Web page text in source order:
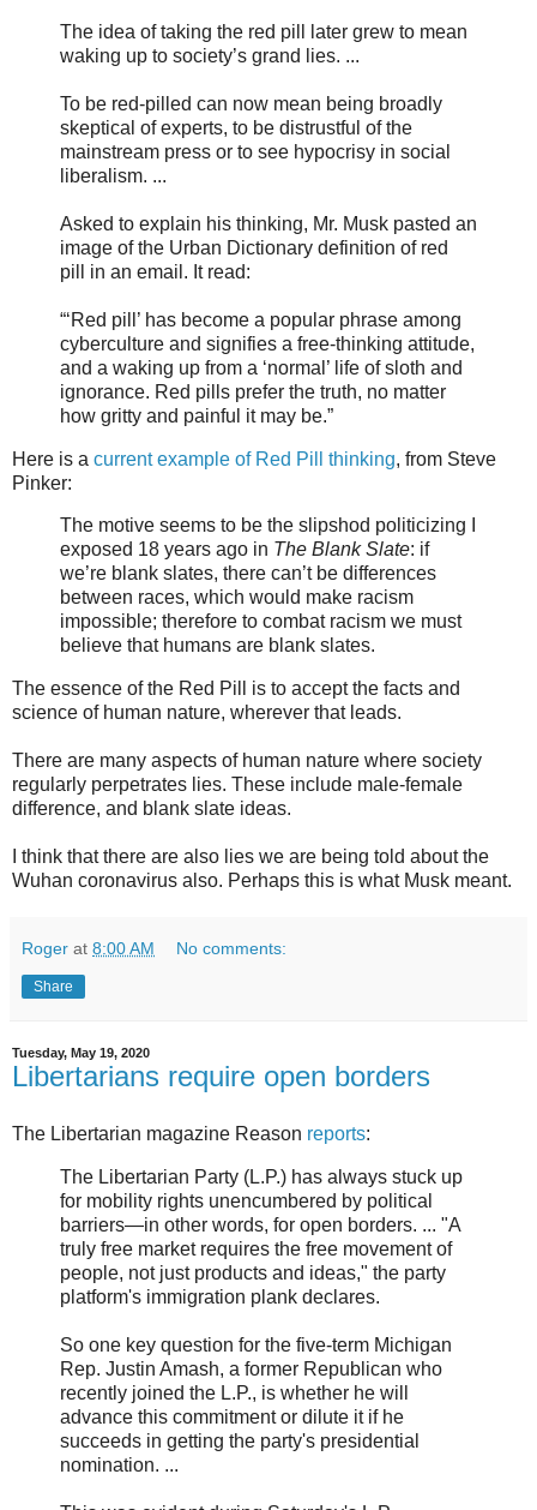
The idea of taking the red pill later grew to mean
waking up to society’s grand lies. ...
To be red-pilled can now mean being broadly
skeptical of experts, to be distrustful of the
mainstream press or to see hypocrisy in social
liberalism. ...
Asked to explain his thinking, Mr. Musk pasted an
image of the Urban Dictionary definition of red
pill in an email. It read:
“‘Red pill’ has become a popular phrase among
cyberculture and signifies a free-thinking attitude,
and a waking up from a ‘normal’ life of sloth and
ignorance. Red pills prefer the truth, no matter
how gritty and painful it may be.”
Here is a current example of Red Pill thinking, from Steve
Pinker:
The motive seems to be the slipshod politicizing I
exposed 18 years ago in The Blank Slate: if
we’re blank slates, there can’t be differences
between races, which would make racism
impossible; therefore to combat racism we must
believe that humans are blank slates.
The essence of the Red Pill is to accept the facts and
science of human nature, wherever that leads.
There are many aspects of human nature where society
regularly perpetrates lies. These include male-female
difference, and blank slate ideas.
I think that there are also lies we are being told about the
Wuhan coronavirus also. Perhaps this is what Musk meant.
Roger at 8:00 AM No comments:
Share
Tuesday, May 19, 2020
Libertarians require open borders
The Libertarian magazine Reason reports:
The Libertarian Party (L.P.) has always stuck up
for mobility rights unencumbered by political
barriers—in other words, for open borders. ... "A
truly free market requires the free movement of
people, not just products and ideas," the party
platform's immigration plank declares.
So one key question for the five-term Michigan
Rep. Justin Amash, a former Republican who
recently joined the L.P., is whether he will
advance this commitment or dilute it if he
succeeds in getting the party's presidential
nomination. ...